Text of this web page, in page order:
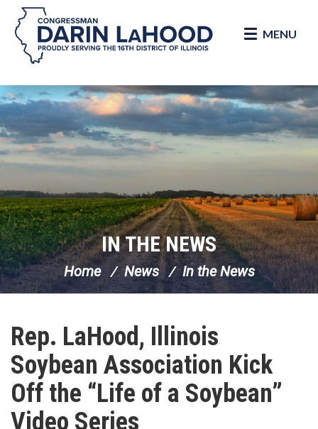
Skip Navigation
MENU
IN THE NEWS
Home News In the News
Rep. LaHood, Illinois
Soybean Association Kick
Off the “Life of a Soybean”
Video Series